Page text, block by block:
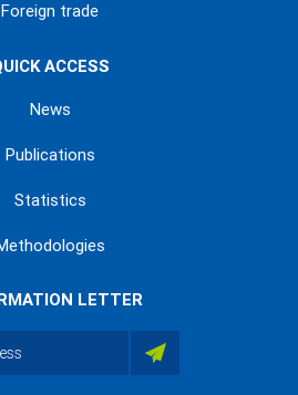
Foreign trade
ACCESS
News
Publications
Statistics
LETTER